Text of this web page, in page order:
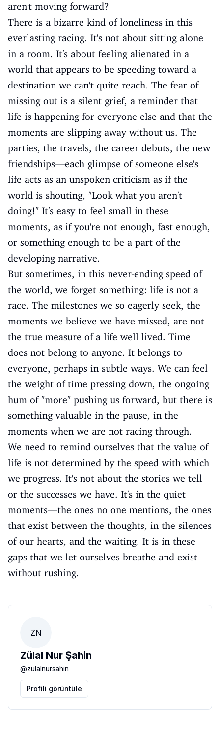
aren't moving forward?
There is a bizarre kind of loneliness in this
everlasting racing. It's not about sitting alone
in a room. It's about feeling alienated in a
world that appears to be speeding toward a
destination we can't quite reach. The fear of
missing out is a silent grief, a reminder that
life is happening for everyone else and that the
moments are slipping away without us. The
parties, the travels, the career debuts, the new
friendships—each glimpse of someone else's
life acts as an unspoken criticism as if the
world is shouting, "Look what you aren't
doing!" It's easy to feel small in these
moments, as if you're not enough, fast enough,
or something enough to be a part of the
developing narrative.
But sometimes, in this never-ending speed of
the world, we forget something: life is not a
race. The milestones we so eagerly seek, the
moments we believe we have missed, are not
the true measure of a life well lived. Time
does not belong to anyone. It belongs to
everyone, perhaps in subtle ways. We can feel
the weight of time pressing down, the ongoing
hum of "more" pushing us forward, but there is
something valuable in the pause, in the
moments when we are not racing through.
We need to remind ourselves that the value of
life is not determined by the speed with which
we progress. It's not about the stories we tell
or the successes we have. It's in the quiet
moments—the ones no one mentions, the ones
that exist between the thoughts, in the silences
of our hearts, and the waiting. It is in these
gaps that we let ourselves breathe and exist
without rushing.
ZN
Zülal Nur Şahin
@zulalnursahin
Profili görüntüle